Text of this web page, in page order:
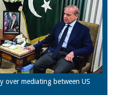
over mediating between US